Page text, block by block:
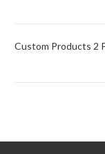
Custom Products 2